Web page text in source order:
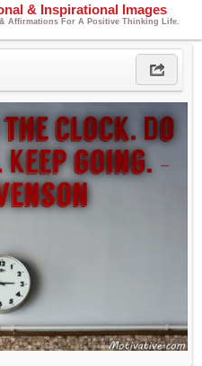
& Inspirational Images
Affirmations For A Positive Thinking Life.